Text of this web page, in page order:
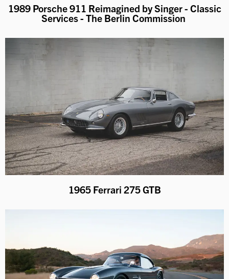
1989 Porsche 911 Reimagined by Singer - Classic
Services - The Berlin Commission
1965 Ferrari 275 GTB